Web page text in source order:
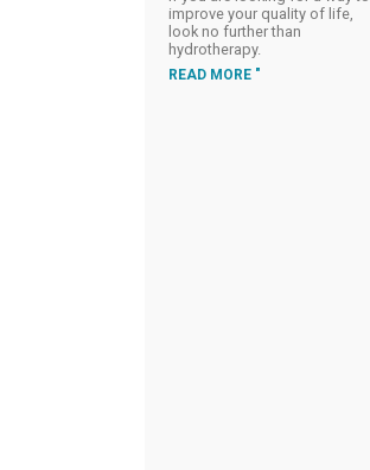
improve your quality of life,
look no further than
hydrotherapy.
READ MORE "